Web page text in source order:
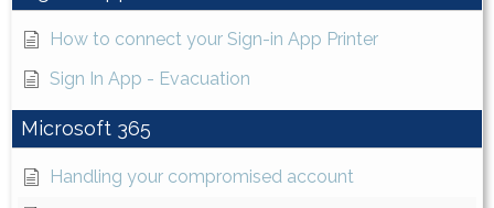
How to connect your Sign-in App Printer
Sign In App - Evacuation
Microsoft 365
Handling your compromised account